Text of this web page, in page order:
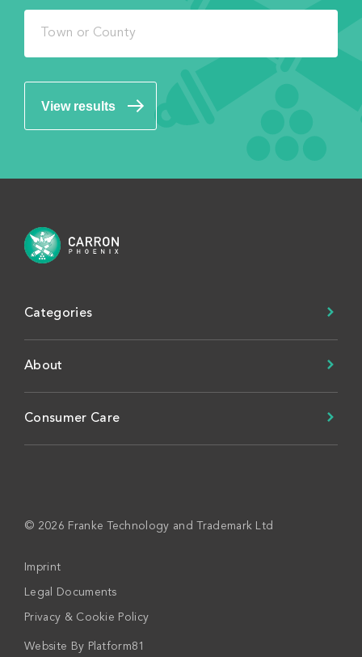
View results
Categories
About
Consumer Care
© 2026 Franke Technology and Trademark Ltd
Imprint
Legal Documents
Privacy & Cookie Policy
Website By Platform81